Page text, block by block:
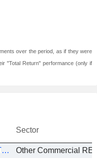
over the period, as if they were
"Total Return" performance (only if
Sector
CAPITALAND INTEGRATED COMMERCIAL TRUST Other Commercial